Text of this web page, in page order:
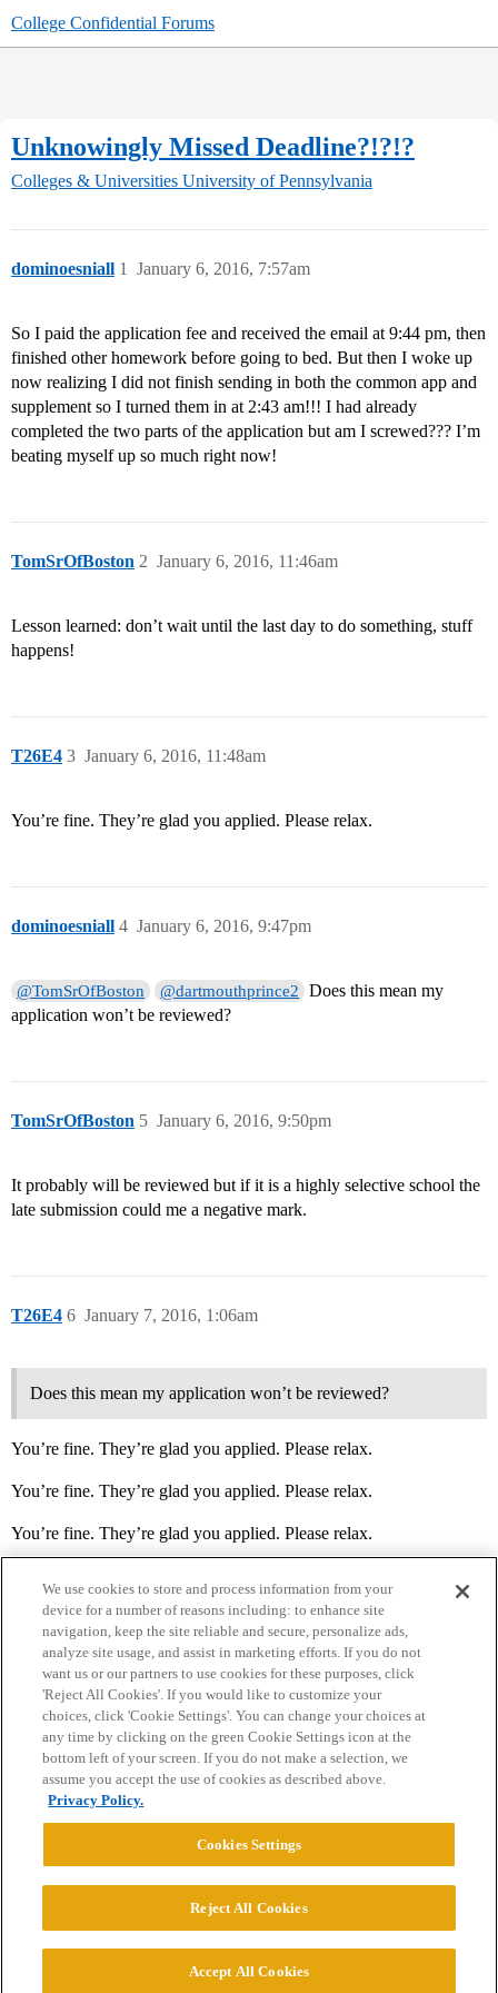
College Confidential Forums
Unknowingly Missed Deadline?!?!?
Colleges & Universities University of Pennsylvania
dominoesniall January 6, 2016, 7:57am
1
So I paid the application fee and received the email at 9:44 pm, then
finished other homework before going to bed. But then I woke up
now realizing I did not finish sending in both the common app and
supplement so I turned them in at 2:43 am!!! I had already
completed the two parts of the application but am I screwed??? I’m
beating myself up so much right now!
TomSrOfBoston January 6, 2016, 11:46am
2
Lesson learned: don’t wait until the last day to do something, stuff
happens!
T26E4 January 6, 2016, 11:48am
3
You’re fine. They’re glad you applied. Please relax.
dominoesniall January 6, 2016, 9:47pm
4
@TomSrOfBoston @dartmouthprince2
Does this mean my
application won’t be reviewed?
TomSrOfBoston January 6, 2016, 9:50pm
5
It probably will be reviewed but if it is a highly selective school the
late submission could me a negative mark.
T26E4 January 7, 2016, 1:06am
6
Does this mean my application won’t be reviewed?
You’re fine. They’re glad you applied. Please relax.
You’re fine. They’re glad you applied. Please relax.
You’re fine. They’re glad you applied. Please relax.
Home Categories Guidelines Terms of Service
Privacy Policy
Powered byDiscourse
© 2026 College Confidential, LLC. All Rights Reserved.
We use cookies to store and process information from your
device for a number of reasons including: to enhance site
navigation, keep the site reliable and secure, personalize ads,
analyze site usage, and assist in marketing efforts. If you do not
want us or our partners to use cookies for these purposes, click
'Reject All Cookies'. If you would like to customize your
choices, click 'Cookie Settings'. You can change your choices at
any time by clicking on the green Cookie Settings icon at the
bottom left of your screen. If you do not make a selection, we
assume you accept the use of cookies as described above.
Privacy Policy.
Cookies Settings
Reject All Cookies
Accept All Cookies